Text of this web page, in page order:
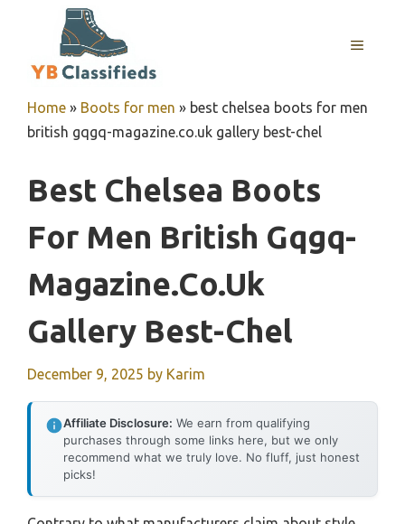
MENU
Home » Boots for men » best chelsea boots for men
british gqgq-magazine.co.uk gallery best-chel
Best Chelsea Boots
For Men British Gqgq-
Magazine.co.uk
Gallery Best-Chel
December 9, 2025 by Karim
Affiliate Disclosure: We earn from qualifying
purchases through some links here, but we only
recommend what we truly love. No fluff, just honest
picks!